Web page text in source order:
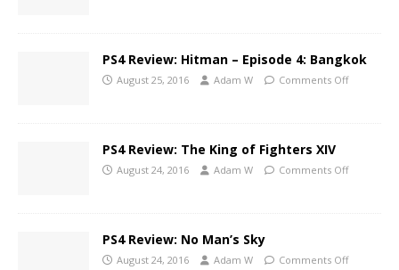
PS4 Review: Hitman – Episode 4: Bangkok
August 25, 2016 Adam W Comments Off
PS4 Review: The King of Fighters XIV
August 24, 2016 Adam W Comments Off
PS4 Review: No Man’s Sky
August 24, 2016 Adam W Comments Off